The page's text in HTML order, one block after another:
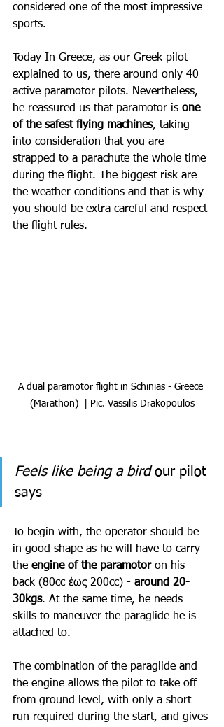
considered one of the most impressive
sports.
Today In Greece, as our Greek pilot
explained to us, there around only 40
active paramotor pilots. Nevertheless,
he reassured us that paramotor is one
of the safest flying machines, taking
into consideration that you are
strapped to a parachute the whole time
during the flight. The biggest risk are
the weather conditions and that is why
you should be extra careful and respect
the flight rules.
A dual paramotor flight in Schinias - Greece
(Marathon)  | Pic. Vassilis Drakopoulos
Feels like being a bird our pilot
says
To begin with, the operator should be
in good shape as he will have to carry
the engine of the paramotor on his
back (80cc έως 200cc) - around 20-
30kgs. At the same time, he needs
skills to maneuver the paraglide he is
attached to.
The combination of the paraglide and
the engine allows the pilot to take off
from ground level, with only a short
run required during the start, and gives